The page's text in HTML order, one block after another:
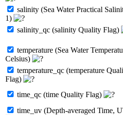
salinity (Sea Water Practical
1)
salinity_qc (salinity Quality Flag)
temperature (Sea Water
Celsius)
temperature_qc (temperature
Flag)
time_qc (time Quality Flag)
time_uv (Depth-averaged Time,